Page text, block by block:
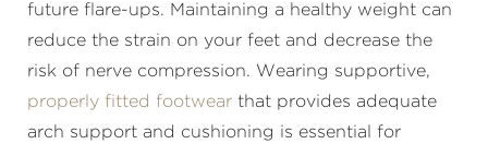
future flare-ups. Maintaining a healthy weight can
reduce the strain on your feet and decrease the
risk of nerve compression. Wearing supportive,
properly fitted footwear that provides adequate
arch support and cushioning is essential for